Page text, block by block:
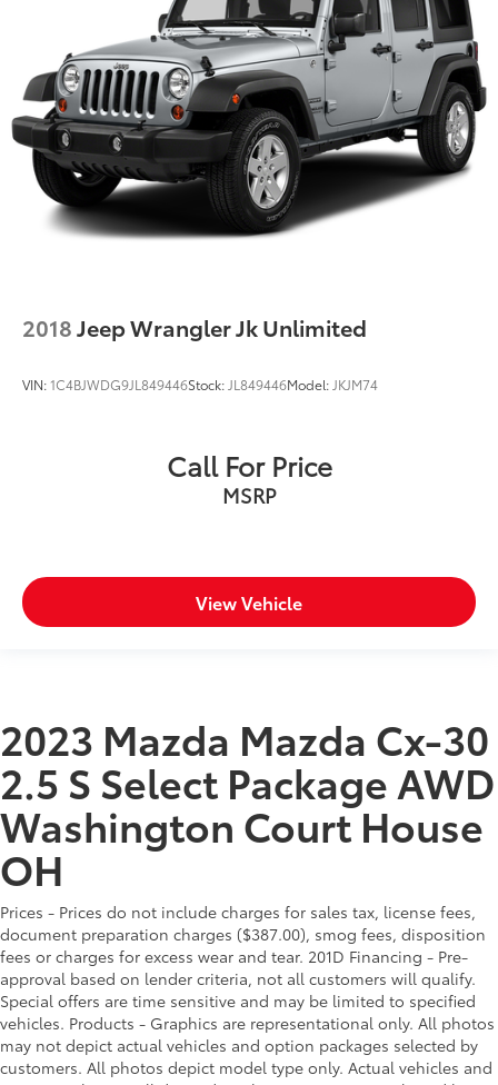
2018Jeep Wrangler Jk Unlimited
VIN:1C4BJWDG9JL849446Stock:JL849446Model:JKJM74
Call For Price
MSRP
View Vehicle
2023 Mazda Mazda Cx-30
2.5 S Select Package AWD
Washington Court House
OH
Prices - Prices do not include charges for sales tax, license fees,
document preparation charges ($387.00), smog fees, disposition
fees or charges for excess wear and tear. 201D Financing - Pre-
approval based on lender criteria, not all customers will qualify.
Special offers are time sensitive and may be limited to specified
vehicles. Products - Graphics are representational only. All photos
may not depict actual vehicles and option packages selected by
customers. All photos depict model type only. Actual vehicles and